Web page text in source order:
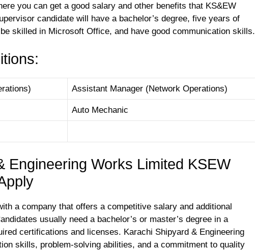
you can get a good salary and other benefits that KS&EW
candidate will have a bachelor’s degree, five years of
skilled in Microsoft Office, and have good communication skills.
Assistant Manager (Network Operations)
Auto Mechanic
Engineering Works Limited KSEW
a company that offers a competitive salary and additional
usually need a bachelor’s or master’s degree in a
certifications and licenses. Karachi Shipyard & Engineering
skills, problem-solving abilities, and a commitment to quality